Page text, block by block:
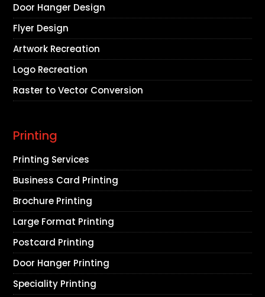
Door Hanger Design
Flyer Design
Artwork Recreation
Logo Recreation
Raster to Vector Conversion
Printing
Printing Services
Business Card Printing
Brochure Printing
Large Format Printing
Postcard Printing
Door Hanger Printing
Speciality Printing